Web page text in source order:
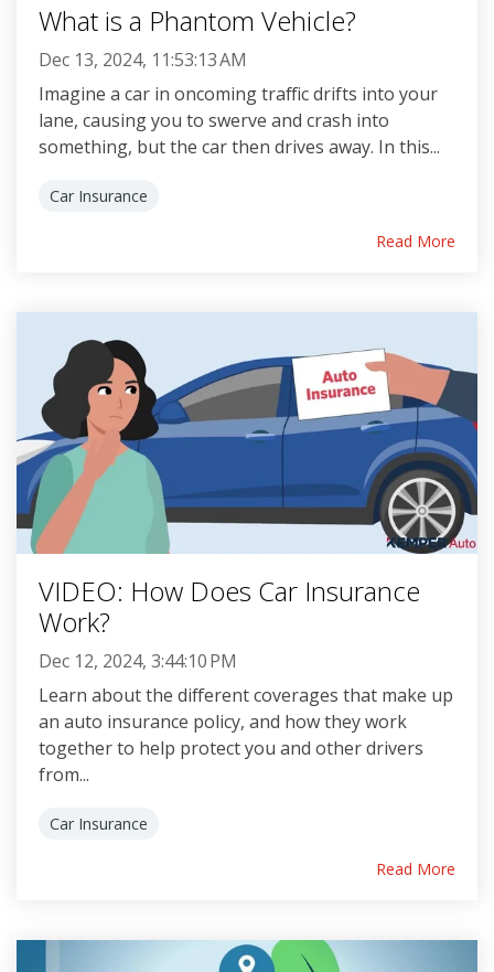
What is a Phantom Vehicle?
Dec 13, 2024, 11:53:13 AM
Imagine a car in oncoming traffic drifts into your
lane, causing you to swerve and crash into
something, but the car then drives away. In this...
Car Insurance
Read More
VIDEO: How Does Car Insurance
Work?
Dec 12, 2024, 3:44:10 PM
Learn about the different coverages that make up
an auto insurance policy, and how they work
together to help protect you and other drivers
from...
Car Insurance
Read More